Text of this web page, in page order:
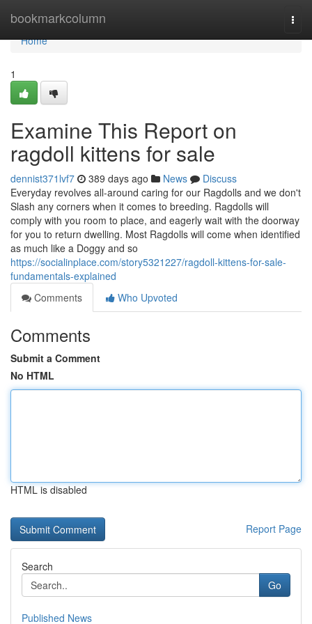
bookmarkcolumn
Home
Home
1
Examine This Report on
ragdoll kittens for sale
dennist371lvf7 389 days ago News
Discuss
Everyday revolves all-around caring for our Ragdolls and we don't
Slash any corners when it comes to breeding. Ragdolls will
comply with you room to place, and eagerly wait with the doorway
for you to return dwelling. Most Ragdolls will come when identified
as much like a Doggy and so
https://socialinplace.com/story5321227/ragdoll-kittens-for-sale-
fundamentals-explained
Comments
Who Upvoted
Comments
Submit a Comment
No HTML
HTML is disabled
Report Page
Search
Go
Published News